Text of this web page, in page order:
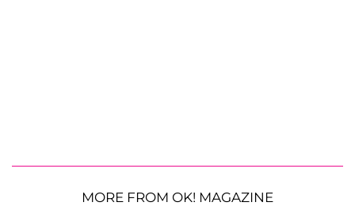
MORE FROM OK! MAGAZINE